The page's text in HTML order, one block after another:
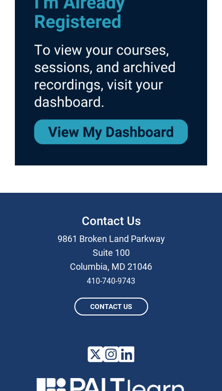
Contact Us
9861 Broken Land Parkway
Suite 100
Columbia, MD 21046
410-740-9743
CONTACT US